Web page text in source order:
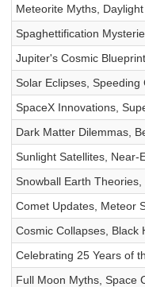
Meteorite Myths,
Spaghettification
Jupiter's Cosmic
Solar Eclipses,
SpaceX Innovations,
Dark Matter Dilemmas,
Sunlight Satellites, Near-
Snowball Earth
Comet Updates, Meteor
Cosmic Collapses, Black
Celebrating 25 Years of
Full Moon Myths, Space